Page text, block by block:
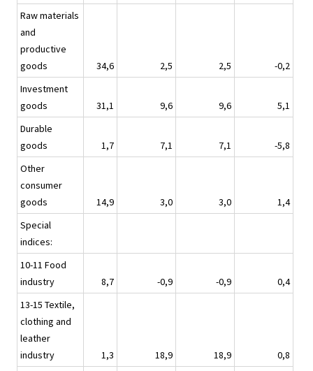
Raw materials
and
productive
goods
34,6 2,5 2,5
-0,2
Investment
goods
31,1 9,6 9,6
5,1
Durable
goods
1,7 7,1 7,1
-5,8
Other
consumer
goods
14,9 3,0 3,0
1,4
Special
indices:
10-11 Food
industry
8,7 -0,9 -0,9
0,4
13-15 Textile,
clothing and
leather
industry
1,3 18,9 18,9
0,8